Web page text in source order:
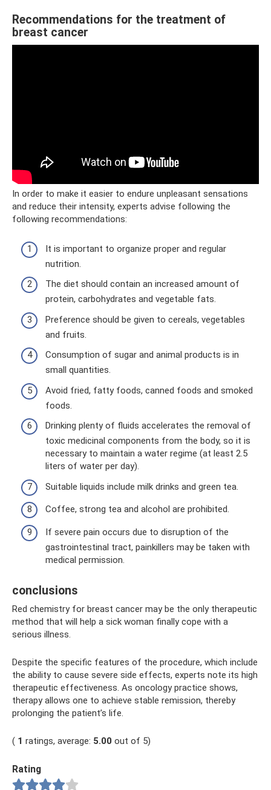
Recommendations for the treatment of
breast cancer
In order to make it easier to endure unpleasant sensations
and reduce their intensity, experts advise following the
following recommendations:
It is important to organize proper and regular
nutrition.
The diet should contain an increased amount of
protein, carbohydrates and vegetable fats.
Preference should be given to cereals, vegetables
and fruits.
Consumption of sugar and animal products is in
small quantities.
Avoid fried, fatty foods, canned foods and smoked
foods.
Drinking plenty of fluids accelerates the removal of
toxic medicinal components from the body, so it is
necessary to maintain a water regime (at least 2.5
liters of water per day).
Suitable liquids include milk drinks and green tea.
Coffee, strong tea and alcohol are prohibited.
If severe pain occurs due to disruption of the
gastrointestinal tract, painkillers may be taken with
medical permission.
conclusions
Red chemistry for breast cancer may be the only therapeutic
method that will help a sick woman finally cope with a
serious illness.
Despite the specific features of the procedure, which include
the ability to cause severe side effects, experts note its high
therapeutic effectiveness. As oncology practice shows,
therapy allows one to achieve stable remission, thereby
prolonging the patient’s life.
( 1 ratings, average: 5.00 out of 5)
Rating